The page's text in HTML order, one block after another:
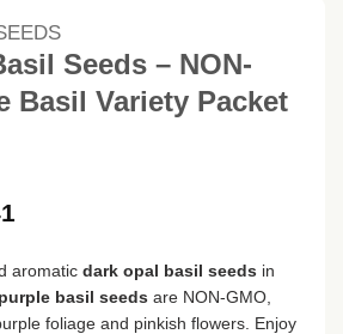
Seeds – NON-
Basil Variety Packet
$3.94
through
$47.41
aromatic dark opal basil seeds in
purple basil seeds are NON-GMO,
foliage and pinkish flowers. Enjoy